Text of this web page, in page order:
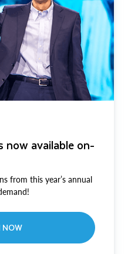
available on-
from this year’s annual